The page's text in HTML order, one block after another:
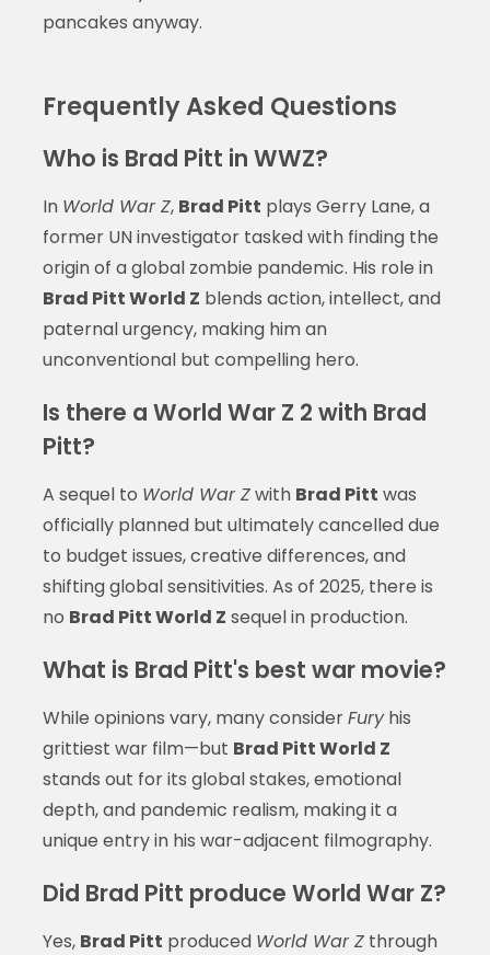
pancakes anyway.
Frequently Asked Questions
Who is Brad Pitt in WWZ?
In World War Z, Brad Pitt plays Gerry Lane, a
former UN investigator tasked with finding the
origin of a global zombie pandemic. His role in
Brad Pitt World Z blends action, intellect, and
paternal urgency, making him an
unconventional but compelling hero.
Is there a World War Z 2 with Brad
Pitt?
A sequel to World War Zwith Brad Pitt was
officially planned but ultimately cancelled due
to budget issues, creative differences, and
shifting global sensitivities. As of 2025, there is
no Brad Pitt World Z sequel in production.
What is Brad Pitt's best war movie?
While opinions vary, many considerFuryhis
grittiest war film—but Brad Pitt World Z
stands out for its global stakes, emotional
depth, and pandemic realism, making it a
unique entry in his war-adjacent filmography.
Did Brad Pitt produce World War Z?
Yes, Brad Pitt produced World War Zthrough